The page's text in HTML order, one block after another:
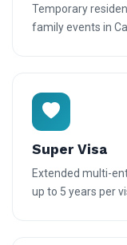
Temporary
family events in
Super Visa
Extended multi-
up to 5 years per